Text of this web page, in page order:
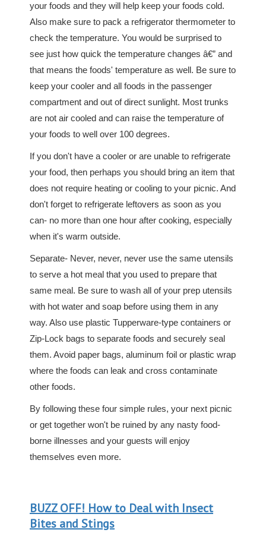
your foods and they will help keep your foods cold.
Also make sure to pack a refrigerator thermometer to
check the temperature. You would be surprised to
see just how quick the temperature changes â€” and
that means the foods' temperature as well. Be sure to
keep your cooler and all foods in the passenger
compartment and out of direct sunlight. Most trunks
are not air cooled and can raise the temperature of
your foods to well over 100 degrees.
If you don't have a cooler or are unable to refrigerate
your food, then perhaps you should bring an item that
does not require heating or cooling to your picnic. And
don't forget to refrigerate leftovers as soon as you
can- no more than one hour after cooking, especially
when it's warm outside.
Separate- Never, never, never use the same utensils
to serve a hot meal that you used to prepare that
same meal. Be sure to wash all of your prep utensils
with hot water and soap before using them in any
way. Also use plastic Tupperware-type containers or
Zip-Lock bags to separate foods and securely seal
them. Avoid paper bags, aluminum foil or plastic wrap
where the foods can leak and cross contaminate
other foods.
By following these four simple rules, your next picnic
or get together won't be ruined by any nasty food-
borne illnesses and your guests will enjoy
themselves even more.
BUZZ OFF! How to Deal with Insect
Bites and Stings